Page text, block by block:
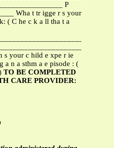
P
Wha t tr igge r s your
( C he c k a ll tha t a
s your c hild e xpe r ie
a n a sthm a e pisode : (
TO BE COMPLETED
CARE PROVIDER: